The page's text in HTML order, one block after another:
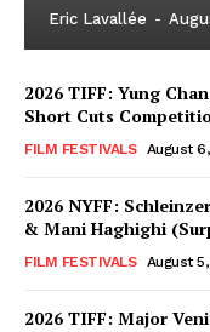
Eric Lavallée -
2026 TIFF: Yung
Short Cuts
FILM FESTIVALS August
2026 NYFF:
& Mani Haghighi
FILM FESTIVALS August
2026 TIFF: Major